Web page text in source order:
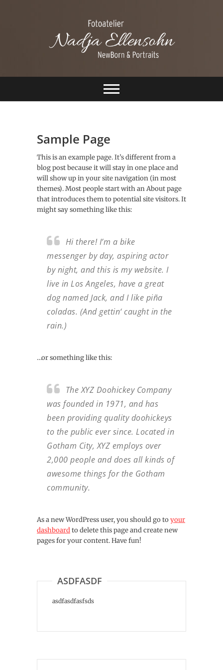
o
t
Ellensohn
Fotografie
Sample Page
This is an example page. It’s different from a
blog post because it will stay in one place and
will show up in your site navigation (in most
themes). Most people start with an About page
that introduces them to potential site visitors. It
might say something like this:
Hi there! I’m a bike
messenger by day, aspiring actor
by night, and this is my website. I
live in Los Angeles, have a great
dog named Jack, and I like piña
coladas. (And gettin‘ caught in the
rain.)
…or something like this:
The XYZ Doohickey Company
was founded in 1971, and has
been providing quality doohickeys
to the public ever since. Located in
Gotham City, XYZ employs over
2,000 people and does all kinds of
awesome things for the Gotham
community.
As a new WordPress user, you should go toyour
dashboardto delete this page and create new
pages for your content. Have fun!
ASDFASDF
asdfasdfasfsds